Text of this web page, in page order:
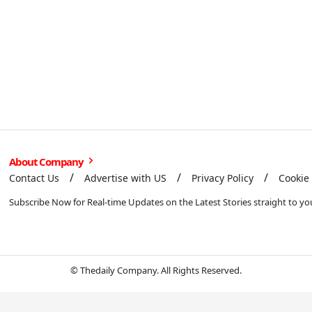
About Company
Contact Us Advertise with US Privacy Policy
Subscribe Now for Real-time Updates on the Latest Stories straight to
© Thedaily Company. All Rights Reserved.